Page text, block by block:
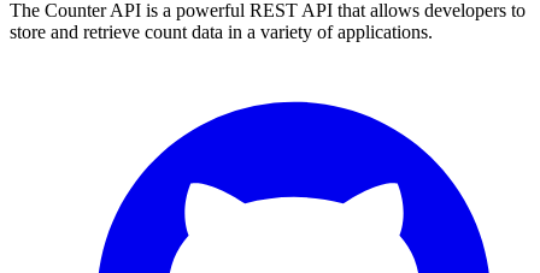
The Counter API is a powerful REST API that allows developers to
store and retrieve count data in a variety of applications.